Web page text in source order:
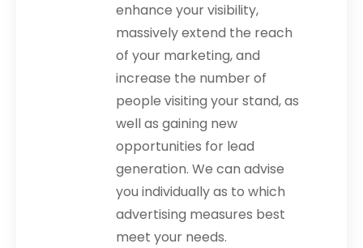
enhance your visibility,
massively extend the reach
of your marketing, and
increase the number of
people visiting your stand, as
well as gaining new
opportunities for lead
generation. We can advise
you individually as to which
advertising measures best
meet your needs.